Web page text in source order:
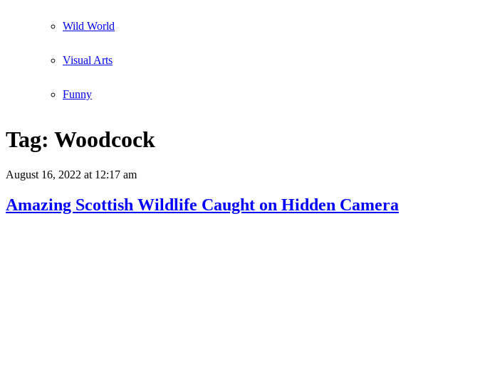
Wild World
Visual Arts
Funny
Tag: Woodcock
August 16, 2022 at 12:17 am
Amazing Scottish Wildlife Caught on Hidden Camera